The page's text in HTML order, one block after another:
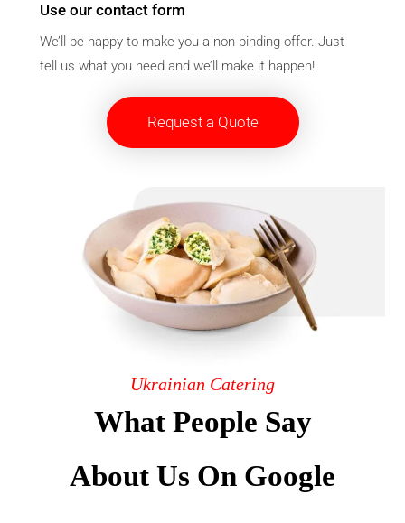
Use our contact form
We’ll be happy to make you a non-binding offer. Just
tell us what you need and we’ll make it happen!
Request a Quote
Ukrainian Catering
What People Say
About Us On Google